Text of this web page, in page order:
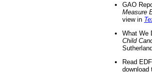
GAO
Measure
view in
What We
Child
Read
download